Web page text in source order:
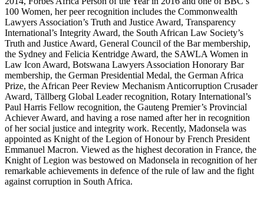
100 Women, her peer recognition includes the Commonwealth
Lawyers Association’s Truth and Justice Award, Transparency
International’s Integrity Award, the South African Law Society’s
Truth and Justice Award, General Council of the Bar membership,
the Sydney and Felicia Kentridge Award, the SAWLA Women in
Law Icon Award, Botswana Lawyers Association Honorary Bar
membership, the German Presidential Medal, the German Africa
Prize, the African Peer Review Mechanism Anticorruption Crusader
Award, Tällberg Global Leader recognition, Rotary International’s
Paul Harris Fellow recognition, the Gauteng Premier’s Provincial
Achiever Award, and having a rose named after her in recognition
of her social justice and integrity work. Recently, Madonsela was
appointed as Knight of the Legion of Honour by French President
Emmanuel Macron. Viewed as the highest decoration in France, the
Knight of Legion was bestowed on Madonsela in recognition of her
remarkable achievements in defence of the rule of law and the fight
against corruption in South Africa.